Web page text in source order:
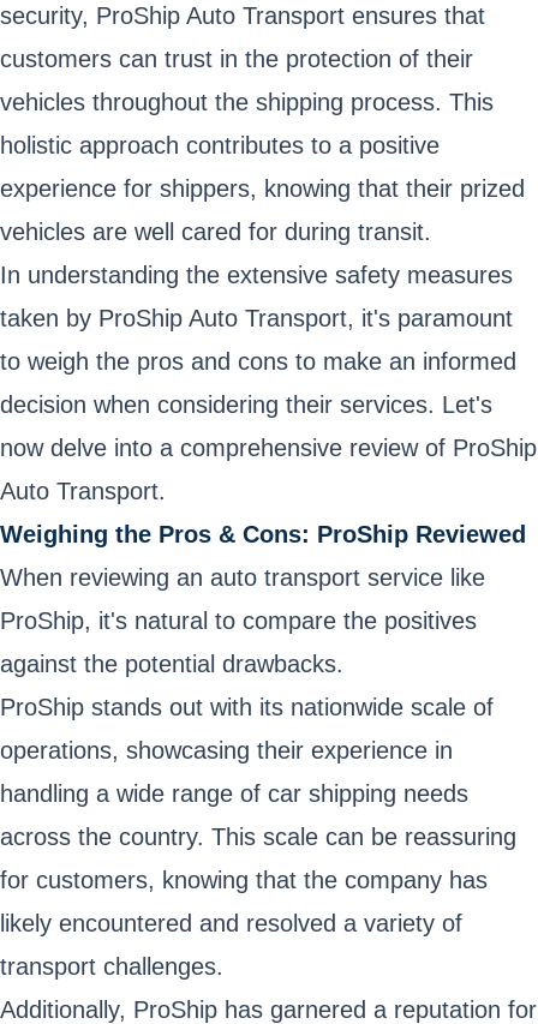
security, ProShip Auto Transport ensures that
customers can trust in the protection of their
vehicles throughout the shipping process. This
holistic approach contributes to a positive
experience for shippers, knowing that their prized
vehicles are well cared for during transit.
In understanding the extensive safety measures
taken by ProShip Auto Transport, it's paramount
to weigh the pros and cons to make an informed
decision when considering their services. Let's
now delve into a comprehensive review of ProShip
Auto Transport.
Weighing the Pros & Cons: ProShip Reviewed
When reviewing an auto transport service like
ProShip, it's natural to compare the positives
against the potential drawbacks.
ProShip stands out with its nationwide scale of
operations, showcasing their experience in
handling a wide range of car shipping needs
across the country. This scale can be reassuring
for customers, knowing that the company has
likely encountered and resolved a variety of
transport challenges.
Additionally, ProShip has garnered a reputation for